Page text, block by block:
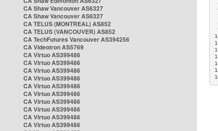
CA Shaw Vancouver AS6327
CA Shaw Vancouver AS6327
CA TELUS (MONTREAL) AS852
CA TELUS (VANCOUVER) AS852
CA TechFutures Vancouver AS394256
CA Videotron AS5769
CA Virtuo AS399486
CA Virtuo AS399486
CA Virtuo AS399486
CA Virtuo AS399486
CA Virtuo AS399486
CA Virtuo AS399486
CA Virtuo AS399486
CA Virtuo AS399486
CA Virtuo AS399486
CA Virtuo AS399486